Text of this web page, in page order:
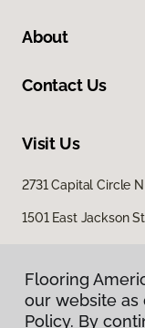
About
Contact Us
Visit Us
2731 Capital Circle
1501 East Jackson
Flooring
our website as
Policy. By